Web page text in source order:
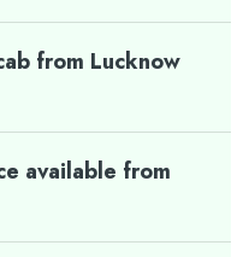
from Lucknow
available from